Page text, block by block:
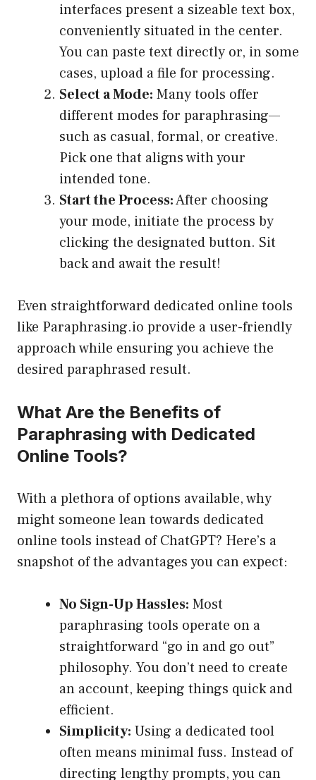
interfaces present a sizeable text box,
conveniently situated in the center.
You can paste text directly or, in some
cases, upload a file for processing.
Select a Mode: Many tools offer
different modes for paraphrasing—
such as casual, formal, or creative.
Pick one that aligns with your
intended tone.
Start the Process:After choosing
your mode, initiate the process by
clicking the designated button. Sit
back and await the result!
Even straightforward dedicated online tools
like Paraphrasing.io provide a user-friendly
approach while ensuring you achieve the
desired paraphrased result.
What Are the Benefits of
Paraphrasing with Dedicated
Online Tools?
With a plethora of options available, why
might someone lean towards dedicated
online tools instead of ChatGPT? Here’s a
snapshot of the advantages you can expect:
No Sign-Up Hassles: Most
paraphrasing tools operate on a
straightforward “go in and go out”
philosophy. You don’t need to create
an account, keeping things quick and
efficient.
Simplicity: Using a dedicated tool
often means minimal fuss. Instead of
directing lengthy prompts, you can